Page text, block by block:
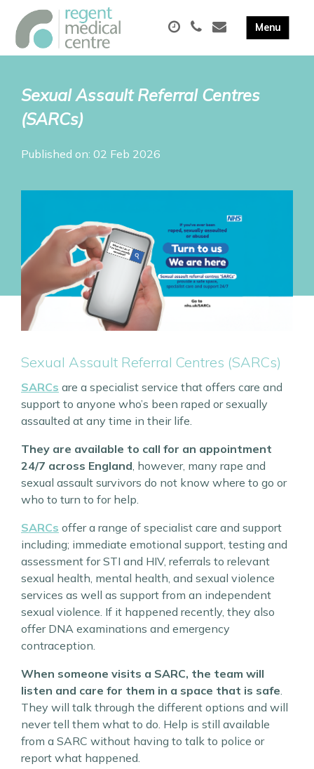
Sexual Assault Referral Centres
(SARCs)
Published on: 02 Feb 2026
Sexual Assault Referral Centres (SARCs)
SARCs are a specialist service that offers care and
support to anyone who’s been raped or sexually
assaulted at any time in their life.
They are available to call for an appointment
24/7 across England , however, many rape and
sexual assault survivors do not know where to go or
who to turn to for help.
SARCs offer a range of specialist care and support
including; immediate emotional support, testing and
assessment for STI and HIV, referrals to relevant
sexual health, mental health, and sexual violence
services as well as support from an independent
sexual violence. If it happened recently, they also
offer DNA examinations and emergency
contraception.
When someone visits a SARC, the team will
listen and care for them in a space that is safe
They will talk through the different options and will
never tell them what to do. Help is still available
from a SARC without having to talk to police or
report what happened.